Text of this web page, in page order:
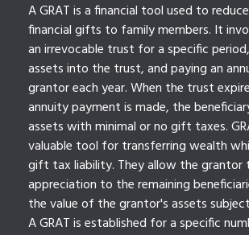
A GRAT is a financial tool used to
financial gifts to family members. It
an irrevocable trust for a specific
assets into the trust, and paying an
grantor each year. When the trust
annuity payment is made, the
assets with minimal or no gift taxes.
valuable tool for transferring wealth
gift tax liability. They allow the grantor
appreciation to the remaining
the value of the grantor's assets
A GRAT is established for a specific